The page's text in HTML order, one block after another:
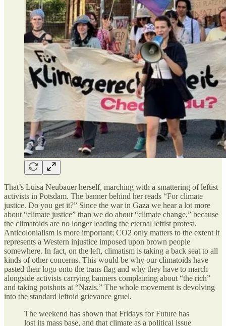
That’s Luisa Neubauer herself, marching with a smattering of leftist
activists in Potsdam. The banner behind her reads “For climate
justice. Do you get it?” Since the war in Gaza we hear a lot more
about “climate justice” than we do about “climate change,” because
the climatoids are no longer leading the eternal leftist protest.
Anticolonialism is more important; CO2 only matters to the extent it
represents a Western injustice imposed upon brown people
somewhere. In fact, on the left, climatism is taking a back seat to all
kinds of other concerns. This would be why our climatoids have
pasted their logo onto the trans flag and why they have to march
alongside activists carrying banners complaining about “the rich”
and taking potshots at “Nazis.” The whole movement is devolving
into the standard leftoid grievance gruel.
The weekend has shown that Fridays for Future has
lost its mass base, and that climate as a political issue